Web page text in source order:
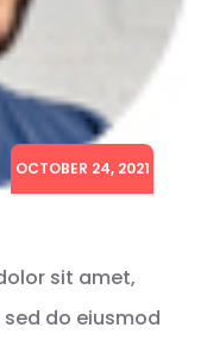
OCTOBER 24, 2021
sit amet,
do eiusmod